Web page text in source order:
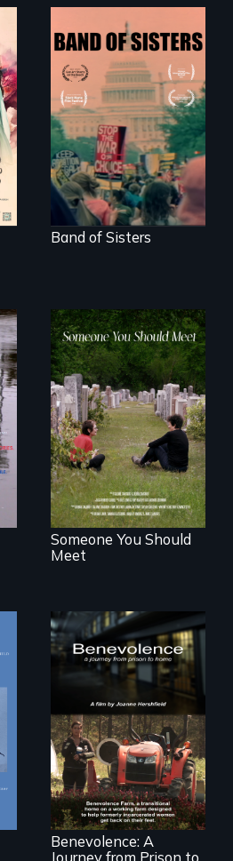
A retro look at one
the largest
marches for
women's lives in
U.S. History.
Band of Sisters
From fractured
roots to a family
reunion: Jewish
identity across five
generations.
Someone You Should
Meet
Benevolence
follows the journey
of five women who
leave prison and
move onto a
working farm in
North Carolina.
Benevolence: A
Journey from Prison to